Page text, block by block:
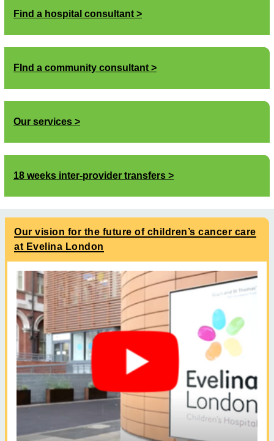
Find a hospital consultant
FInd a community consultant
Our services
18 weeks inter-provider transfers
Our vision for the future of children’s cancer care
at Evelina London